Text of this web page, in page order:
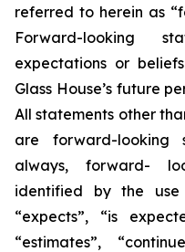
referred to herein as
Forward-looking
expectations or
Glass House’s future
All statements other
are forward-looking
always, forward-
identified by the use
“expects”, “is
“estimates”,